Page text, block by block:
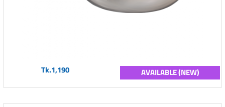
Tk.1,190 AVAILABLE (NEW)